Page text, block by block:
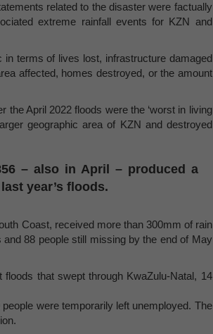
related to the disaster were factually
extreme rainfall events for KZN and
terms of lives lost, infrastructure damaged
affected, homes destroyed, or the amount
the April 2022 floods were the ‘worst in living
geographic area of KZN and destroyed
– also in April – produced a
year’s floods.
Coast, received more than 300mm of rain
88 people still missing by the end of May
that swept through KwaZulu-Natal, 14
were temporarily left unemployed. The